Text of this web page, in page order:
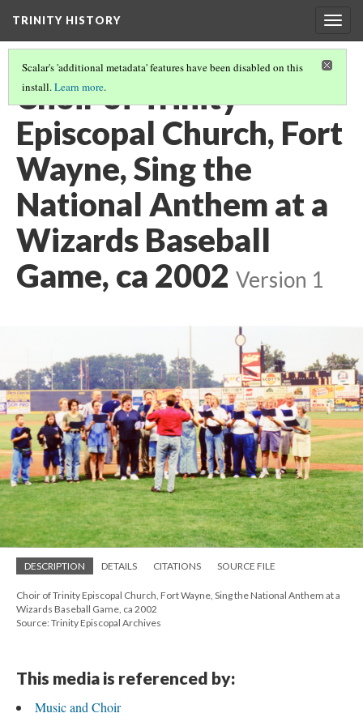
TRINITY HISTORY
Scalar's 'additional metadata' features have been disabled on this
install.Learn more.
Choir of Trinity
Episcopal Church, Fort
Wayne, Sing the
National Anthem at a
Wizards Baseball
Game, ca 2002 Version 1
DESCRIPTION DETAILS CITATIONS SOURCE FILE
Choir of Trinity Episcopal Church, Fort Wayne, Sing the National Anthem at a
Wizards Baseball Game, ca 2002
Source: Trinity Episcopal Archives
This media is referenced by:
Music and Choir